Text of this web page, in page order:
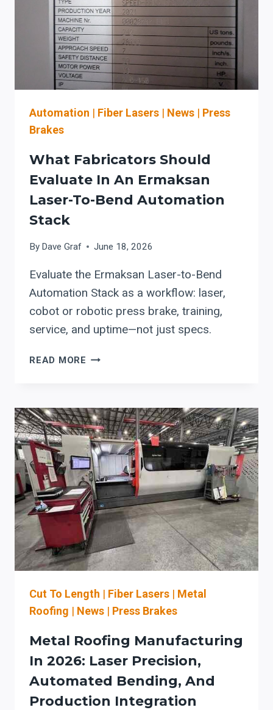
CUTTING
SOFTWARE
BEFORE
YOU
ADD
MORE
WATTS
Automation | Fiber Lasers | News | Press
Brakes
What Fabricators Should
Evaluate In An Ermaksan
Laser-To-Bend Automation
Stack
By Dave Graf June 18, 2026
Evaluate the Ermaksan Laser-to-Bend
Automation Stack as a workflow: laser,
cobot or robotic press brake, training,
service, and uptime—not just specs.
READ MORE WHAT
IN
AN
ERMAKSAN
LASER-
TO-
BEND
AUTOMATION
STACK
Cut To Length | Fiber Lasers | Metal
Roofing | News | Press Brakes
Metal Roofing Manufacturing
In 2026: Laser Precision,
Automated Bending, And
Production Integration